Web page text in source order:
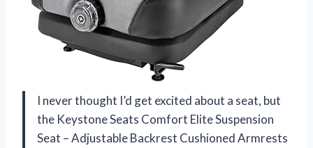
I never thought I’d get excited about a seat, but
the Keystone Seats Comfort Elite Suspension
Seat – Adjustable Backrest Cushioned Armrests